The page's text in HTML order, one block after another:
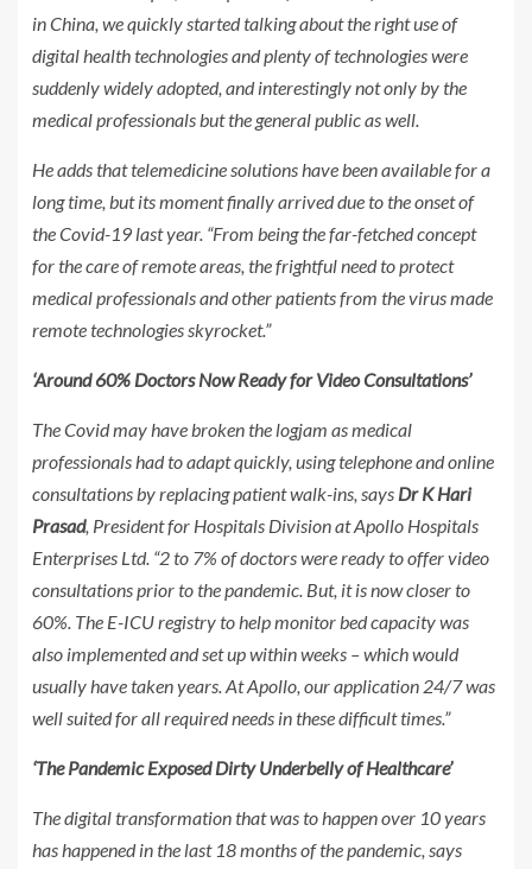
in China, we quickly started talking about the right use of
digital health technologies and plenty of technologies were
suddenly widely adopted, and interestingly not only by the
medical professionals but the general public as well.
He adds that telemedicine solutions have been available for a
long time, but its moment finally arrived due to the onset of
the Covid-19 last year. “From being the far-fetched concept
for the care of remote areas, the frightful need to protect
medical professionals and other patients from the virus made
remote technologies skyrocket.”
‘Around 60% Doctors Now Ready for Video Consultations’
The Covid may have broken the logjam as medical
professionals had to adapt quickly, using telephone and online
consultations by replacing patient walk-ins, says Dr K Hari
Prasad, President for Hospitals Division at Apollo Hospitals
Enterprises Ltd. “2 to 7% of doctors were ready to offer video
consultations prior to the pandemic. But, it is now closer to
60%. The E-ICU registry to help monitor bed capacity was
also implemented and set up within weeks – which would
usually have taken years. At Apollo, our application 24/7 was
well suited for all required needs in these difficult times.”
‘The Pandemic Exposed Dirty Underbelly of Healthcare’
The digital transformation that was to happen over 10 years
has happened in the last 18 months of the pandemic, says